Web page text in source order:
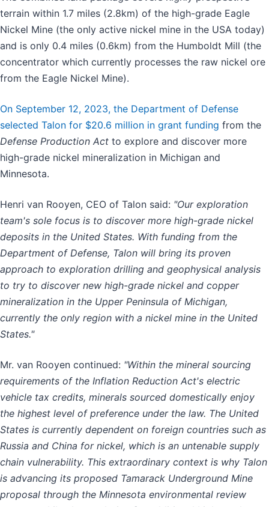
terrain within 1.7 miles (2.8km) of the high-grade Eagle
Nickel Mine (the only active nickel mine in the USA today)
and is only 0.4 miles (0.6km) from the Humboldt Mill (the
concentrator which currently processes the raw nickel ore
from the Eagle Nickel Mine).
On September 12, 2023, the Department of Defense
selected Talon for $20.6 million in grant funding from the
Defense Production Act to explore and discover more
high-grade nickel mineralization in Michigan and
Minnesota.
Henri van Rooyen, CEO of Talon said: "Our exploration
team's sole focus is to discover more high-grade nickel
deposits in the United States. With funding from the
Department of Defense, Talon will bring its proven
approach to exploration drilling and geophysical analysis
to try to discover new high-grade nickel and copper
mineralization in the Upper Peninsula of Michigan,
currently the only region with a nickel mine in the United
States."
Mr. van Rooyen continued: "Within the mineral sourcing
requirements of the Inflation Reduction Act's electric
vehicle tax credits, minerals sourced domestically enjoy
the highest level of preference under the law. The United
States is currently dependent on foreign countries such as
Russia and China for nickel, which is an untenable supply
chain vulnerability. This extraordinary context is why Talon
is advancing its proposed Tamarack Underground Mine
proposal through the Minnesota environmental review